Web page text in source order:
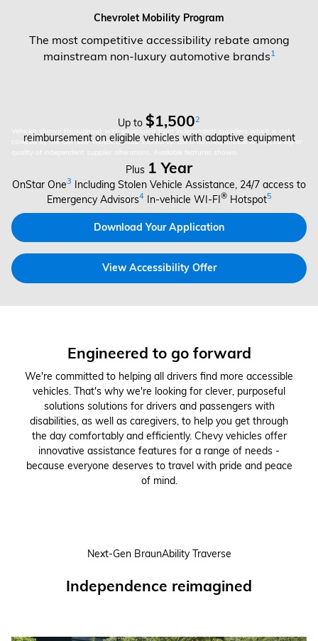
Vehicles shown throughout with equipment from independent suppliers which is not
covered by the GM New Vehicle Limited Warranty. GM is not responsible for the safety or
quality of independent supplier alterations. Available features shown.
Chevrolet Mobility Program
The most competitive accessibility rebate among
mainstream non-luxury automotive brands1
Up to $1,5002
reimbursement on eligible vehicles with adaptive equipment
Plus 1 Year
OnStar One3 Including Stolen Vehicle Assistance, 24/7 access to
Emergency Advisors4In-vehicle WI-FI®Hotspot5
Download Your Application
View Accessibility Offer
Engineered to go forward
We're committed to helping all drivers find more accessible
vehicles. That's why we're looking for clever, purposeful
solutions solutions for drivers and passengers with
disabilities, as well as caregivers, to help you get through
the day comfortably and efficiently. Chevy vehicles offer
innovative assistance features for a range of needs -
because everyone deserves to travel with pride and peace
of mind.
Next-Gen BraunAbility Traverse
Independence reimagined